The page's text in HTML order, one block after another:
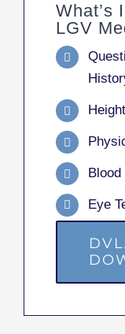
What’s
LGV
Eye